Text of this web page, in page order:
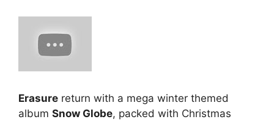
Erasure return with a mega winter themed
album Snow Globe, packed with Christmas